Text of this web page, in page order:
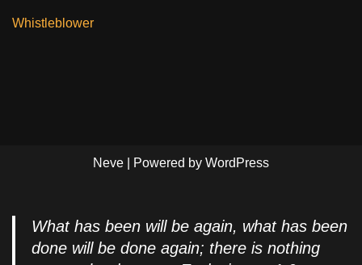
Whistleblower
Neve | Powered by WordPress
What has been will be again, what has been
done will be done again; there is nothing